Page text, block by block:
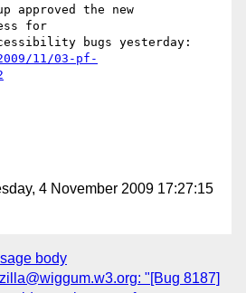
approved the new
for
11/03-pf-
4 November 2009 17:27:15
body
"[Bug 8187]